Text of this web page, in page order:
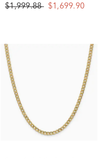
$1,999.88 $1,699.90